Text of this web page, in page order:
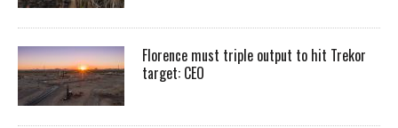
Florence must triple output to hit Trekor
target: CEO